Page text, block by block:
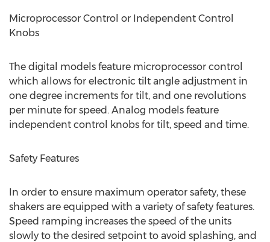
Microprocessor Control or Independent Control
Knobs
The digital models feature microprocessor control
which allows for electronic tilt angle adjustment in
one degree increments for tilt, and one revolutions
per minute for speed. Analog models feature
independent control knobs for tilt, speed and time.
Safety Features
In order to ensure maximum operator safety, these
shakers are equipped with a variety of safety features.
Speed ramping increases the speed of the units
slowly to the desired setpoint to avoid splashing, and